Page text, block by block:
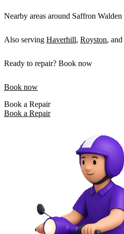
Nearby areas around Saffron Walden
Also serving Haverhill, Royston, and
Ready to repair? Book now
Book now
Book a Repair
Book a Repair